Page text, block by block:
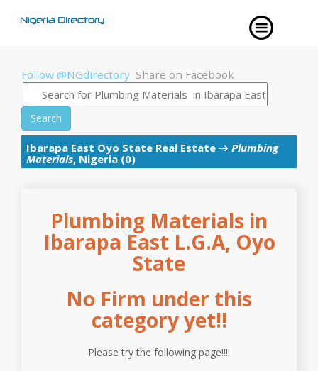
Follow @NGdirectory Share on Facebook
Search
Ibarapa East Oyo State Real Estate → Plumbing
Materials, Nigeria (0)
Plumbing Materials in
Ibarapa East L.G.A, Oyo
State
No Firm under this
category yet!!
Please try the following page!!!!